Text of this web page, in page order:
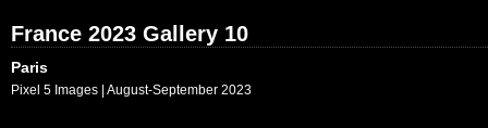
France 2023 Gallery 10
Paris
Pixel 5 Images | August-September 2023